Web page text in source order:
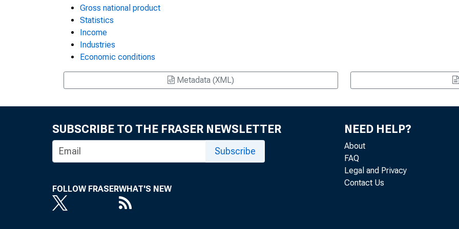
Gross national product
Statistics
Income
Industries
Economic conditions
Metadata (XML)
SUBSCRIBE TO THE FRASER NEWSLETTER
Subscribe
FOLLOW FRASERWHAT'S NEW
NEED HELP?
About
FAQ
Legal and Privacy
Contact Us